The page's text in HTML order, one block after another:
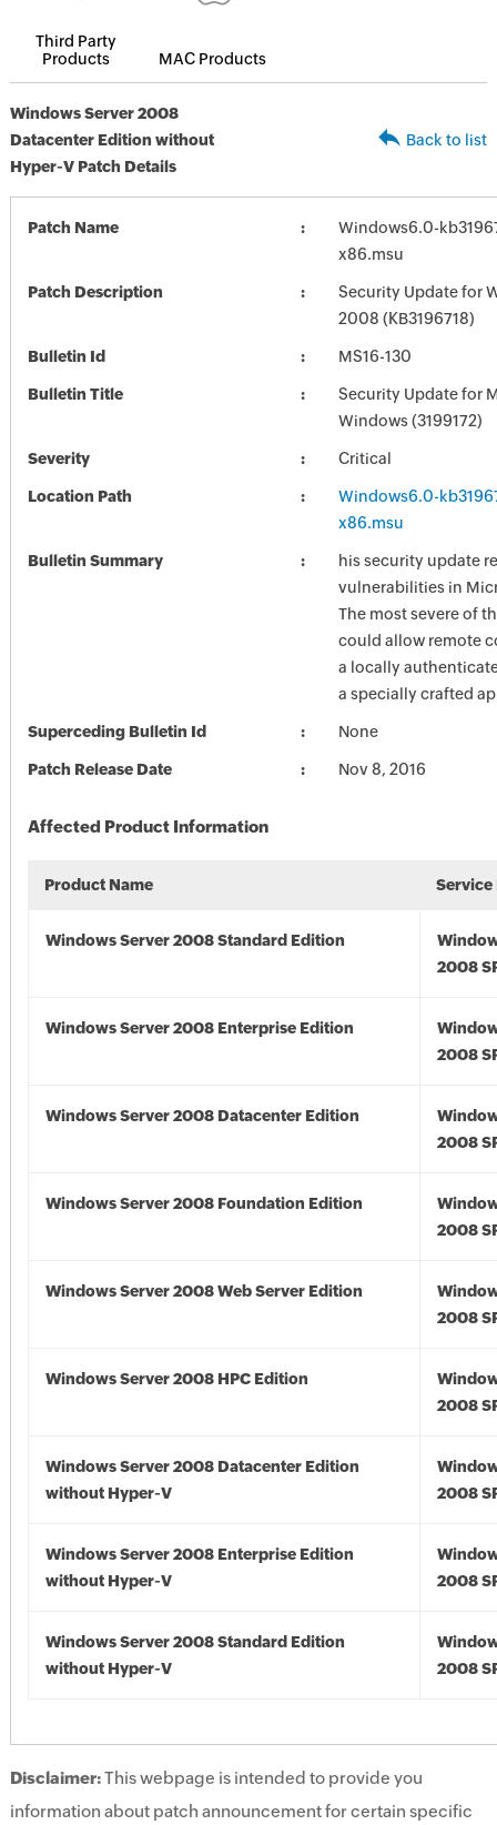
Third Party
Products
MAC Products
Windows Server 2008
Datacenter Edition without
Hyper-V Patch Details
Back to list
Patch Name
Windows6.0-
x86.msu
Patch Description
Security Update for
2008 (KB3196718)
Bulletin Id MS16-130
Bulletin Title
Security Update for
Windows (3199172)
Severity Critical
Location Path
Windows6.0-
x86.msu
Bulletin Summary
his security update
vulnerabilities in
The most severe of
could allow remote
a locally
a specially crafted
Superceding Bulletin Id None
Patch Release Date Nov 8, 2016
Affected Product Information
Product Name Service
Windows Server 2008 Standard Edition
2008
Windows Server 2008 Enterprise Edition
2008
Windows Server 2008 Datacenter Edition
2008
Windows Server 2008 Foundation Edition
2008
Windows Server 2008 Web Server Edition
2008
Windows Server 2008 HPC Edition
2008
Windows Server 2008 Datacenter Edition
without Hyper-V
2008
Windows Server 2008 Enterprise Edition
without Hyper-V
2008
Windows Server 2008 Standard Edition
without Hyper-V
2008
Disclaimer:This webpage is intended to provide you
information about patch announcement for certain specific